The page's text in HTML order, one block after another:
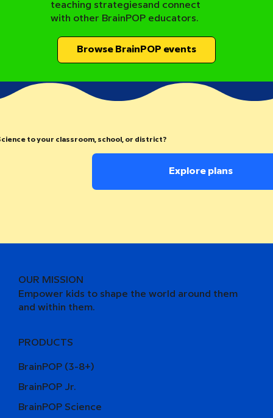
teaching strategiesand connect
with other BrainPOP educators.
Browse BrainPOP events
to your classroom, school, or district?
Explore plans
OUR MISSION
Empower kids to shape the world around them
and within them.
PRODUCTS
BrainPOP (3-8+)
BrainPOP Jr.
BrainPOP Science